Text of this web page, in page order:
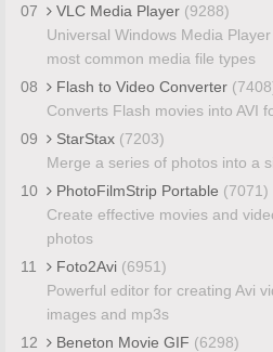
07
VLC Media Player (9288)
Universal Windows Media
most common media file types
08
Flash to Video Converter
Converts Flash movies into AVI
09
StarStax (7203)
Merge a series of photos into a
10
PhotoFilmStrip Portable (7071)
Create effective movies and
photos
11
Foto2Avi (6951)
Powerful editor for creating Avi
images and mp3s
12
Beneton Movie GIF (6298)